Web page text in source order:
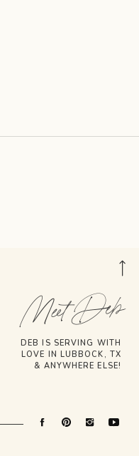
DEB IS SERVING WITH
LOVE IN LUBBOCK, TX
& ANYWHERE ELSE!
Meet Deb